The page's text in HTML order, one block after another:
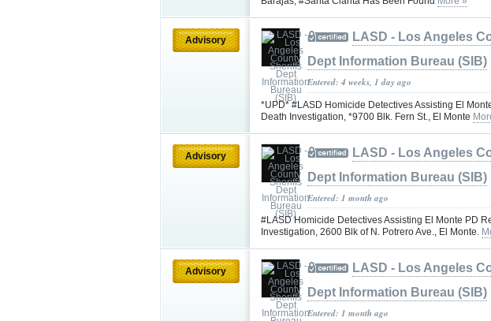
Advisory
LASD - Los Angeles
Dept Information Bureau (SIB)
Entered: 4 weeks, 1 day ago
*UPD* #LASD Homicide Detectives Assisting El
Death Investigation, *9700 Blk. Fern St., El Monte
Advisory
LASD - Los Angeles
Dept Information Bureau (SIB)
Entered: 1 month ago
#LASD Homicide Detectives Assisting El Monte PD
Investigation, 2600 Blk of N. Potrero Ave., El Monte.
Advisory
LASD - Los Angeles
Dept Information Bureau (SIB)
Entered: 1 month ago